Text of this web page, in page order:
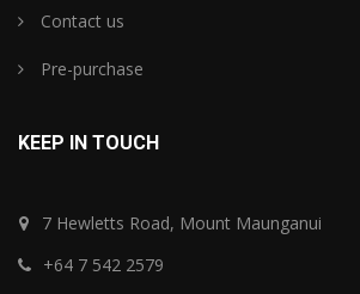
Contact us
Pre-purchase
KEEP IN TOUCH
7 Hewletts Road, Mount Maunganui
+64 7 542 2579